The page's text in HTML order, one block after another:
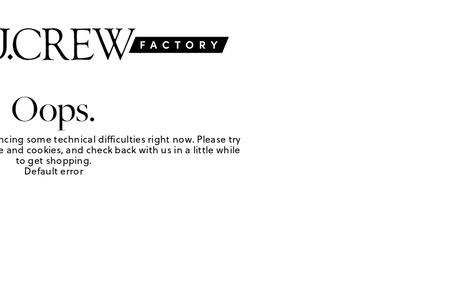
Oops.
some technical difficulties right now. Please try
and cookies, and check back with us in a little while
to get shopping.
Default error